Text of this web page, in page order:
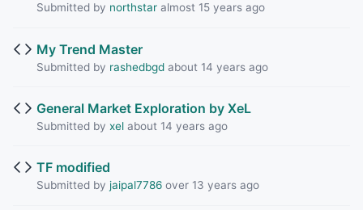
Submitted by northstaralmost 15 years ago
My Trend Master
Submitted by rashedbgdabout 14 years ago
General Market Exploration by XeL
Submitted by xelabout 14 years ago
TF modified
Submitted by jaipal7786over 13 years ago